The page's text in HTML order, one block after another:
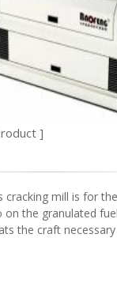
]
cracking mill is for
on the granulated
the craft necessary